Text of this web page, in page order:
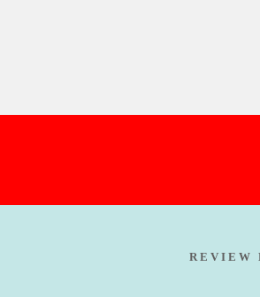
R E V I E W